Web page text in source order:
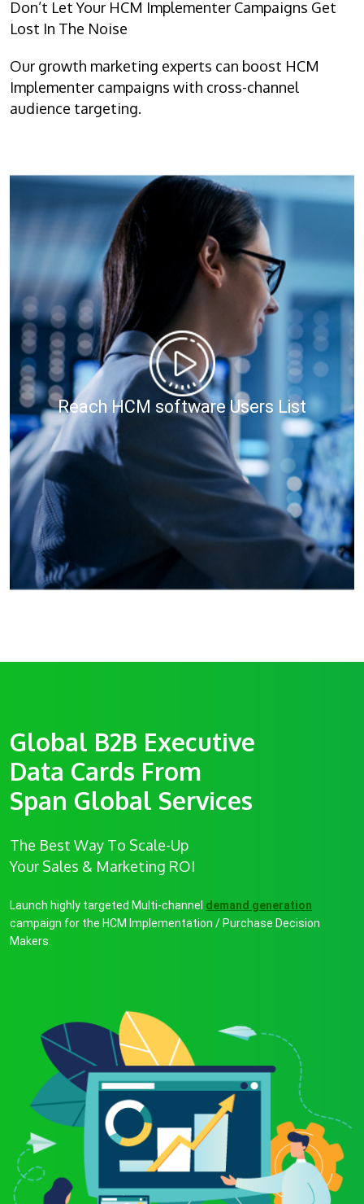
Don’t Let Your HCM Implementer Campaigns Get
Lost In The Noise
Our growth marketing experts can boost HCM
Implementer campaigns with cross-channel
audience targeting.
Reach HCM software Users List
Global B2B Executive
Data Cards From
Span Global Services
The Best Way To Scale-Up
Your Sales & Marketing ROI
Launch highly targeted Multi-channel demand generation
campaign for the HCM Implementation / Purchase Decision
Makers.